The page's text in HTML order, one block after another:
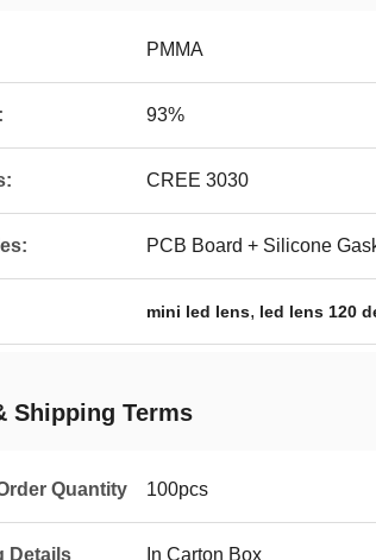
PMMA
93%
CREE 3030
PCB Board + Silicone
mini led lens, led lens 120
Shipping Terms
Quantity 100pcs
Details In Carton Box